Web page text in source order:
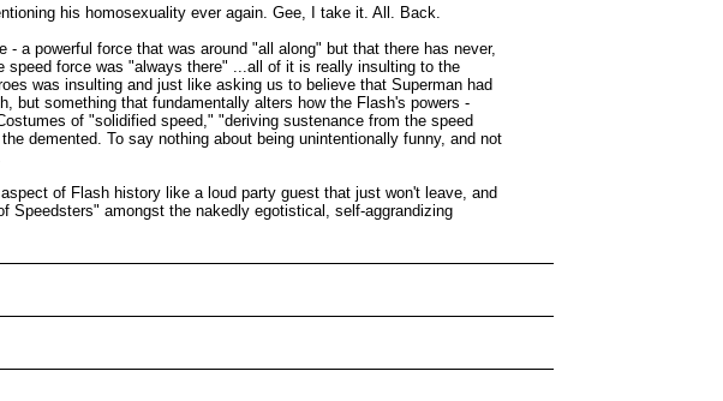
his homosexuality ever again. Gee, I take it. All. Back.
a powerful force that was around "all along" but that there has never,
force was "always there" ...all of it is really insulting to the
was insulting and just like asking us to believe that Superman had
but something that fundamentally alters how the Flash's powers -
of "solidified speed," "deriving sustenance from the speed
demented. To say nothing about being unintentionally funny, and not
of Flash history like a loud party guest that just won't leave, and
amongst the nakedly egotistical, self-aggrandizing